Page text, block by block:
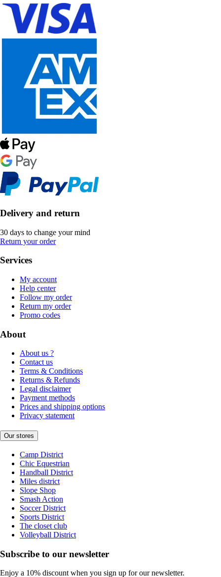
Delivery and return
30 days to change your mind
Return your order
Services
My account
Help center
Follow my order
Return my order
Promo codes
About
About us ?
Contact us
Terms & Conditions
Returns & Refunds
Legal disclaimer
Payment methods
Prices and shipping options
Privacy statement
Our stores
Camp District
Chic Equestrian
Handball District
Miles district
Slope Shop
Smash Action
Soccer District
Sports District
The closet club
Volleyball District
Subscribe to our newsletter
Enjoy a 10% discount when you sign up for our newsletter.